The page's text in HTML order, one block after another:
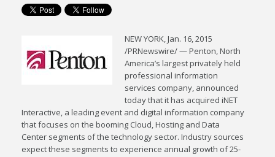
TRANSACTIONS
NEW YORK, Jan. 16, 2015
/PRNewswire/ — Penton, North
America’s largest privately held
professional information
services company, announced
today that it has acquired iNET
Interactive, a leading event and digital information company
that focuses on the booming Cloud, Hosting and Data
Center segments of the technology sector. Industry sources
expect these segments to experience annual growth of 25-